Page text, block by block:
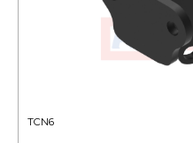
TCN6